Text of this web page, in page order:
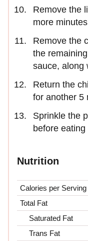
Remove the
more
Remove the
the
sauce, along
Return the
for another 5
Sprinkle the
before eating
Nutrition
Calories per Serving
Total Fat
Saturated Fat
Trans Fat